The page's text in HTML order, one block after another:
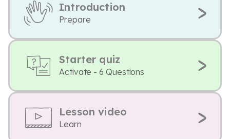
Introduction
Prepare
Starter quiz
Activate - 6 Questions
Lesson video
Learn